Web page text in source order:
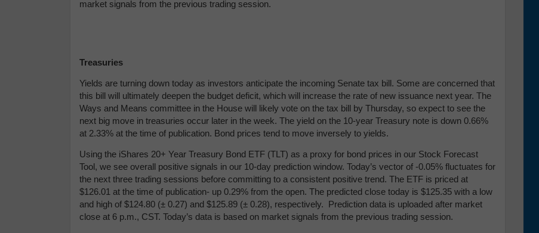
market signals from the previous trading session.
Treasuries
Yields are turning down today as investors anticipate the incoming Senate tax bill. Some are concerned that
this bill will ultimately deepen the budget deficit, which will increase the rate of new issuance next year. The
Ways and Means committee in the House will likely vote on the tax bill by Thursday, so expect to see the
next big move in treasuries occur later in the week. The yield on the 10-year Treasury note is down 0.66%
at 2.33% at the time of publication. Bond prices tend to move inversely to yields.
Using the iShares 20+ Year Treasury Bond ETF (TLT) as a proxy for bond prices in our Stock Forecast
Tool, we see overall positive signals in our 10-day prediction window. Today’s vector of -0.05% fluctuates for
the next three trading sessions before committing to a consistent positive trend. The ETF is priced at
$126.01 at the time of publication- up 0.29% from the open. The predicted close today is $125.35 with a low
and high of $124.80 (± 0.27) and $125.89 (± 0.28), respectively. Prediction data is uploaded after market
close at 6 p.m., CST. Today’s data is based on market signals from the previous trading session.